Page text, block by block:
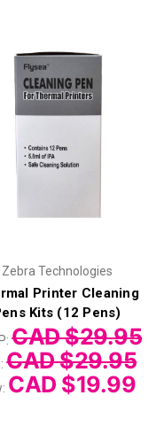
Zebra Technologies
Printer Cleaning
Kits (12 Pens)
CAD $29.95
CAD $29.95
CAD $19.99